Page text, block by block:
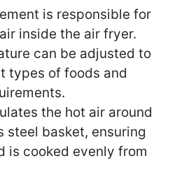
is responsible for
inside the air fryer.
can be adjusted to
types of foods and
the hot air around
steel basket, ensuring
is cooked evenly from